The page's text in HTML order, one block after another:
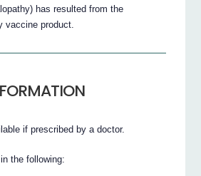
has resulted from the
vaccine product.
if prescribed by a doctor.
the following: